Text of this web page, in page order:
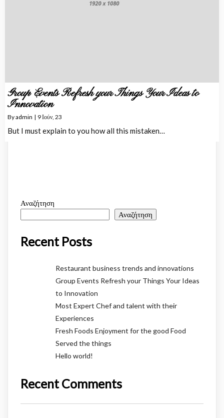
Group Events Refresh your Things Your Ideas to
Innovation
Byadmin | 9Ιούν, 23
But I must explain to you how all this mistaken…
Αναζήτηση
Αναζήτηση
Recent Posts
Restaurant business trends and innovations
Group Events Refresh your Things Your Ideas
to Innovation
Most Expert Chef and talent with their
Experiences
Fresh Foods Enjoyment for the good Food
Served the things
Hello world!
Recent Comments